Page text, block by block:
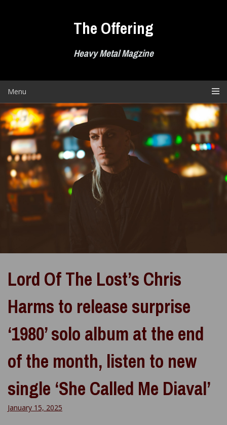
The Offering
Heavy Metal Magzine
Menu
Lord Of The Lost’s Chris
Harms to release surprise
‘1980’ solo album at the end
of the month, listen to new
single ‘She Called Me Diaval’
January 15, 2025